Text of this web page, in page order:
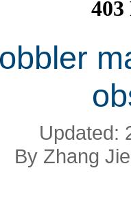
Updated:
By Zhang